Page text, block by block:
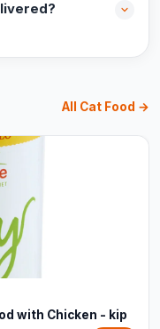
All Cat Food →
with Chicken - kip